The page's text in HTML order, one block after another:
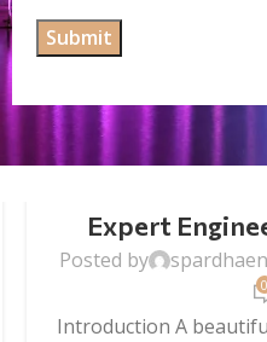
SWIMMING
Swimming
Expert
Posted by
0
Introduction A